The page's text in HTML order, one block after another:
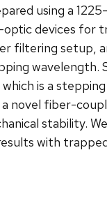
using a
optic devices
filtering setup,
wavelength.
is a
novel fiber-
stability.
with